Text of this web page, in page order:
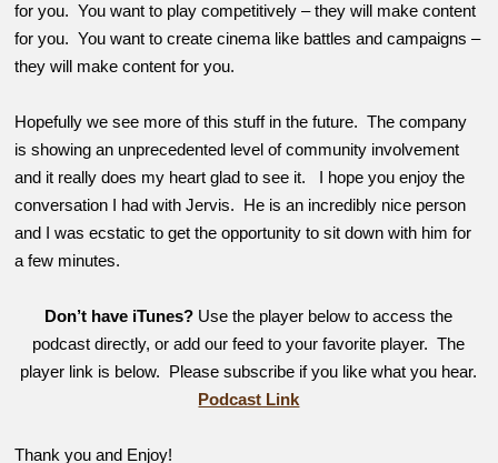
for you. You want to play competitively – they will make content
for you. You want to create cinema like battles and campaigns –
they will make content for you.
Hopefully we see more of this stuff in the future. The company
is showing an unprecedented level of community involvement
and it really does my heart glad to see it. I hope you enjoy the
conversation I had with Jervis. He is an incredibly nice person
and I was ecstatic to get the opportunity to sit down with him for
a few minutes.
Don’t have iTunes? Use the player below to access the
podcast directly, or add our feed to your favorite player. The
player link is below. Please subscribe if you like what you hear.
Podcast Link
Thank you and Enjoy!